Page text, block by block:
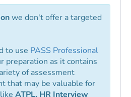
we don't offer a targeted
to use PASS Professional
preparation as it contains
of assessment
that may be valuable for
ATPL, HR Interview